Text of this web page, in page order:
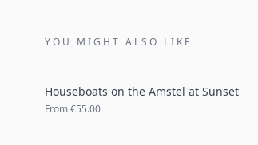
YOU MIGHT ALSO LIKE
Houseboats on the Amstel at Sunset
From€55.00